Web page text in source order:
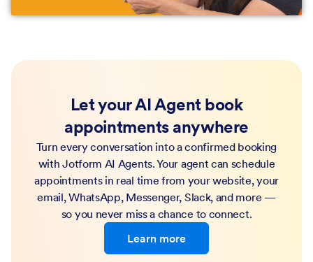
Let your AI Agent book
appointments anywhere
Turn every conversation into a confirmed booking
with Jotform AI Agents. Your agent can schedule
appointments in real time from your website, your
email, WhatsApp, Messenger, Slack, and more —
so you never miss a chance to connect.
Learn more